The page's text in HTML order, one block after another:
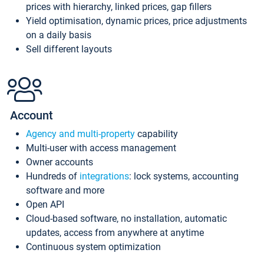
prices with hierarchy, linked prices, gap fillers
Yield optimisation, dynamic prices, price adjustments
on a daily basis
Sell different layouts
Account
Agency and multi-property capability
Multi-user with access management
Owner accounts
Hundreds of integrations: lock systems, accounting
software and more
Open API
Cloud-based software, no installation, automatic
updates, access from anywhere at anytime
Continuous system optimization